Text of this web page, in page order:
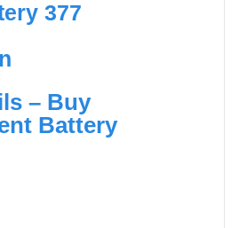
377
– Buy
Battery